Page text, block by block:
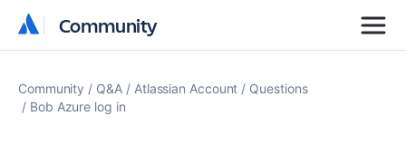
Community
Community
Community Q&A Atlassian Account
Questions
Bob Azure log in